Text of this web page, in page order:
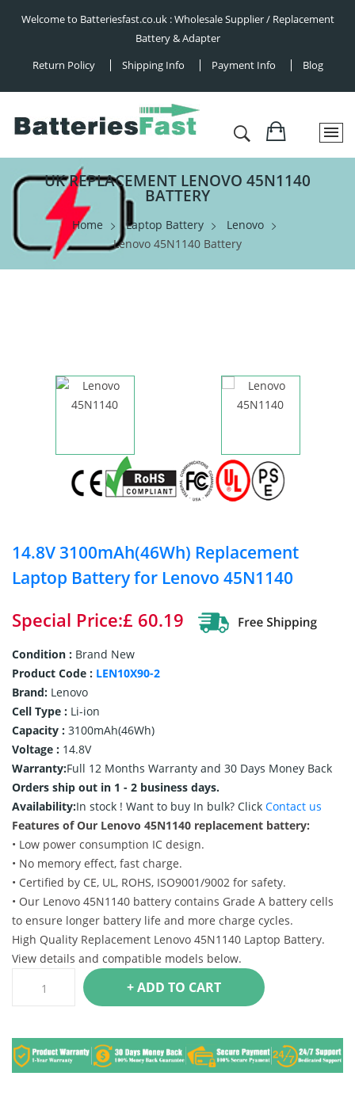
Welcome to Batteriesfast.co.uk : Wholesale Supplier / Replacement
Battery & Adapter
Return Policy
Shipping Info Payment Info Blog
UK REPLACEMENT LENOVO 45N1140
BATTERY
Home Laptop Battery
Lenovo
Lenovo 45N1140 Battery
14.8V 3100mAh(46Wh) Replacement
Laptop Battery for Lenovo 45N1140
Special Price:£ 60.19
Condition : Brand New
Product Code : LEN10X90-2
Brand: Lenovo
Cell Type : Li-ion
Capacity : 3100mAh(46Wh)
Voltage : 14.8V
Warranty:Full 12 Months Warranty and 30 Days Money Back
Orders ship out in 1 - 2 business days.
Availability:In stock ! Want to buy In bulk? Click Contact us
Features of Our Lenovo 45N1140 replacement battery:
• Low power consumption IC design.
• No memory effect, fast charge.
• Certified by CE, UL, ROHS, ISO9001/9002 for safety.
• Our Lenovo 45N1140 battery contains Grade A battery cells
to ensure longer battery life and more charge cycles.
High Quality Replacement Lenovo 45N1140 Laptop Battery.
View details and compatible models below.
+ ADD TO CART